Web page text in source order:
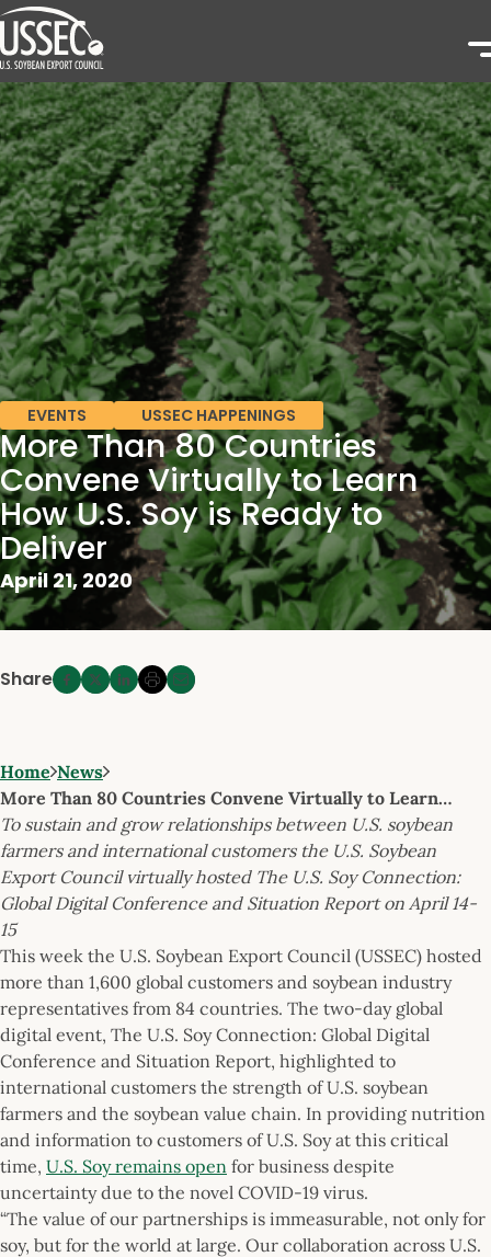
EVENTS USSEC HAPPENINGS
More Than 80 Countries
Convene Virtually to Learn
How U.S. Soy is Ready to
Deliver
April 21, 2020
Share
Home News
More Than 80 Countries Convene Virtually to Learn…
To sustain and grow relationships between U.S. soybean
farmers and international customers the U.S. Soybean
Export Council virtually hosted The U.S. Soy Connection:
Global Digital Conference and Situation Report on April 14-
15
This week the U.S. Soybean Export Council (USSEC) hosted
more than 1,600 global customers and soybean industry
representatives from 84 countries. The two-day global
digital event, The U.S. Soy Connection: Global Digital
Conference and Situation Report, highlighted to
international customers the strength of U.S. soybean
farmers and the soybean value chain. In providing nutrition
and information to customers of U.S. Soy at this critical
time, U.S. Soy remains open for business despite
uncertainty due to the novel COVID-19 virus.
“The value of our partnerships is immeasurable, not only for
soy, but for the world at large. Our collaboration across U.S.